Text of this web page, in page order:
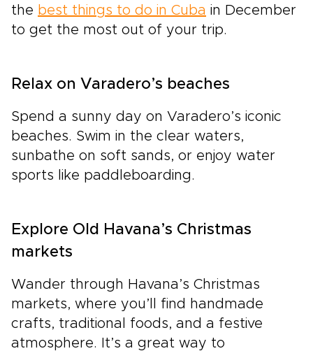
the best things to do in Cuba in December
to get the most out of your trip.
Relax on Varadero’s beaches
Spend a sunny day on Varadero’s iconic
beaches. Swim in the clear waters,
sunbathe on soft sands, or enjoy water
sports like paddleboarding.
Explore Old Havana’s Christmas
markets
Wander through Havana’s Christmas
markets, where you’ll find handmade
crafts, traditional foods, and a festive
atmosphere. It’s a great way to